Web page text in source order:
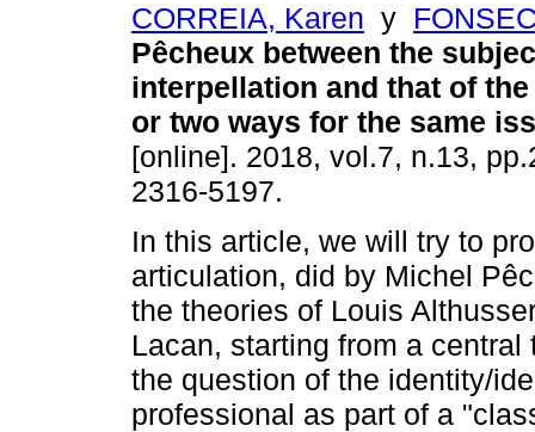
CORREIA, Karen y
Pêcheux between the
interpellation and that of
or two ways for the same
[online]. 2018, vol.7, n.13,
2316-5197.
In this article, we will try to
articulation, did by Michel
the theories of Louis
Lacan, starting from a central
the question of the identity/
professional as part of a